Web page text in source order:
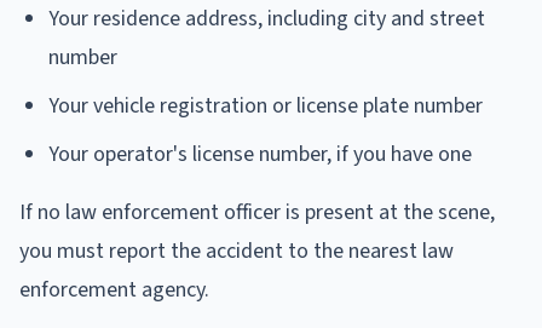
Your residence address, including city and street
number
Your vehicle registration or license plate number
Your operator's license number, if you have one
If no law enforcement officer is present at the scene,
you must report the accident to the nearest law
enforcement agency.